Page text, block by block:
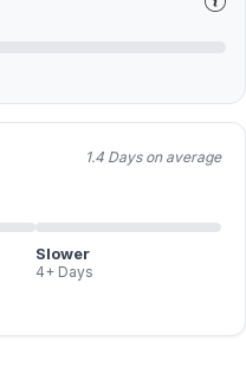
1.4 Days on average
Slower
4+ Days